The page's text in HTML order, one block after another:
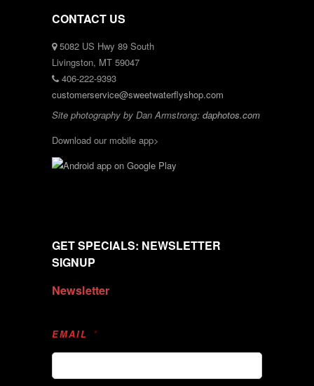
CONTACT US
5082 US Hwy 89 South
Livingston, MT 59047
406-222-9393
customerservice@sweetwaterflyshop.com
Site photography by Dan Armstrong: daphotos.com
Download our mobile app>
GET SPECIALS: NEWSLETTER
SIGNUP
Newsletter
EMAIL *